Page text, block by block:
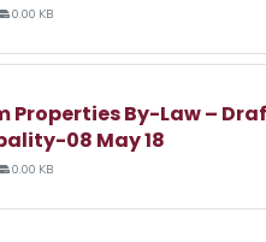
0.00 KB
Properties By-Law –
08 May 18
0.00 KB